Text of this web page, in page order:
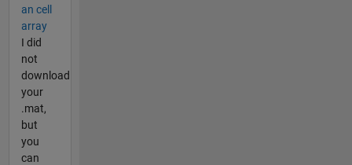
an cell
array
I did
not
download
your
.mat,
but
you
can